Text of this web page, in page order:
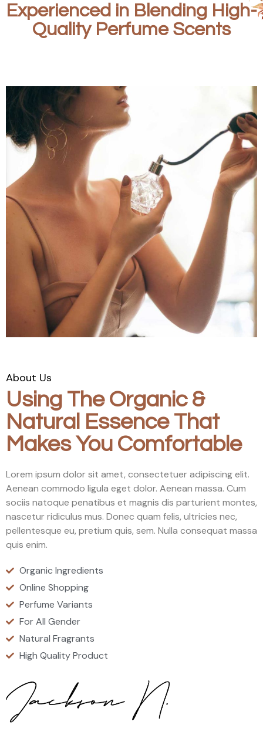
Experienced in Blending High-
Quality Perfume Scents
About Us
Using The Organic &
Natural Essence That
Makes You Comfortable
Lorem ipsum dolor sit amet, consectetuer adipiscing elit.
Aenean commodo ligula eget dolor. Aenean massa. Cum
sociis natoque penatibus et magnis dis parturient montes,
nascetur ridiculus mus. Donec quam felis, ultricies nec,
pellentesque eu, pretium quis, sem. Nulla consequat massa
quis enim.
Organic Ingredients
Online Shopping
Perfume Variants
For All Gender
Natural Fragrants
High Quality Product